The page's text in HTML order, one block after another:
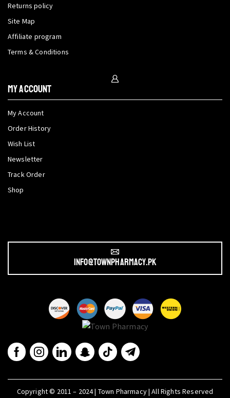
Returns policy
Site Map
Affiliate program
Terms & Conditions
My Account
My Account
Order History
Wish List
Newsletter
Track Order
Shop
info@townpharmacy.pk
Copyright © 2011 – 2024 | Town Pharmacy | All Rights Reserved